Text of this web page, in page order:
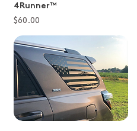
4Runner™
Price
$60.00